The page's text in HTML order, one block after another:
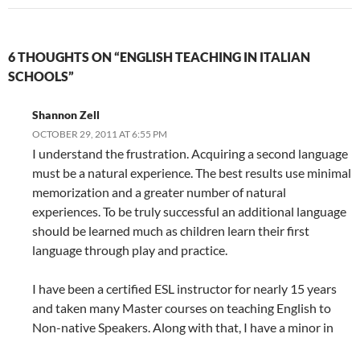
6 THOUGHTS ON “ENGLISH TEACHING IN ITALIAN
SCHOOLS”
Shannon Zell
OCTOBER 29, 2011 AT 6:55 PM
I understand the frustration. Acquiring a second language
must be a natural experience. The best results use minimal
memorization and a greater number of natural
experiences. To be truly successful an additional language
should be learned much as children learn their first
language through play and practice.
I have been a certified ESL instructor for nearly 15 years
and taken many Master courses on teaching English to
Non-native Speakers. Along with that, I have a minor in